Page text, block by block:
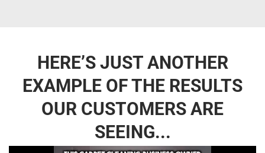
HERE’S JUST ANOTHER
EXAMPLE OF THE RESULTS
OUR CUSTOMERS ARE
SEEING...